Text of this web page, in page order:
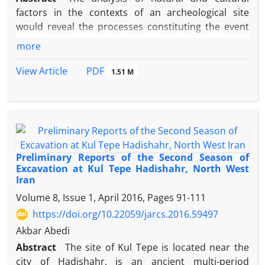
identification of Parthian pottery on the surface of
the mound, no evidence of settlements from this
historical period was traced in the excavated part
factors in the contexts of an archeological site
would reveal the processes constituting the event
we seek the information and patterns which cause
shape and topography has been formed under the
depositional processes of natural factors because
of the specific ecological characteristics of the area.
The study site is located in northwest of Sabzevar
close to the Sabzevar–Esfarayen Road. According to
the surveys conducted in this region most of the
artifacts discovered from Ferizi site were assigned
to be contemporanous with the Bronze Age horizon
to be related to the Bactria Margiana archaeological
more
View Article
PDF 1.51 M
Preliminary Reports of the Second Season of
Excavation at Kul Tepe Hadishahr, North West
Iran
Volume 8, Issue 1, April 2016, Pages 91-111
https://doi.org/10.22059/jarcs.2016.59497
Akbar Abedi
Abstract
The site of Kul Tepe is located near the
city of Hadishahr, is an ancient multi-period